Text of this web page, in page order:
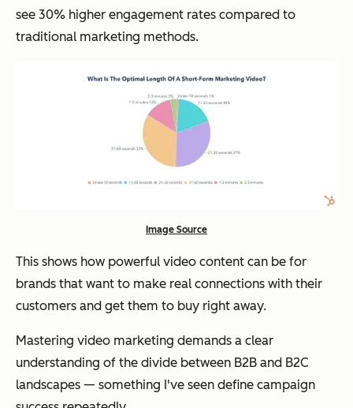
see 30% higher engagement rates compared to
traditional marketing methods.
Image Source
This shows how powerful video content can be for
brands that want to make real connections with their
customers and get them to buy right away.
Mastering video marketing demands a clear
understanding of the divide between B2B and B2C
landscapes — something I've seen define campaign